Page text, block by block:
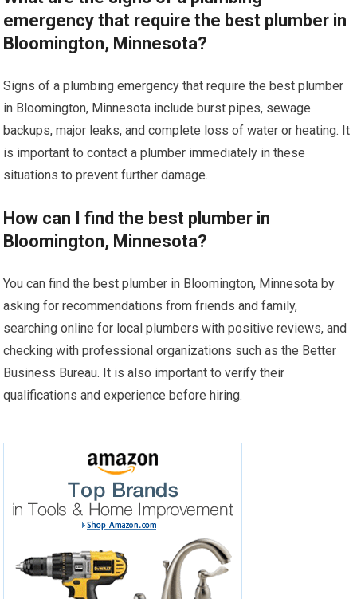
emergency that require the best plumber in
Bloomington, Minnesota?
Signs of a plumbing emergency that require the best plumber
in Bloomington, Minnesota include burst pipes, sewage
backups, major leaks, and complete loss of water or heating. It
is important to contact a plumber immediately in these
situations to prevent further damage.
How can I find the best plumber in
Bloomington, Minnesota?
You can find the best plumber in Bloomington, Minnesota by
asking for recommendations from friends and family,
searching online for local plumbers with positive reviews, and
checking with professional organizations such as the Better
Business Bureau. It is also important to verify their
qualifications and experience before hiring.